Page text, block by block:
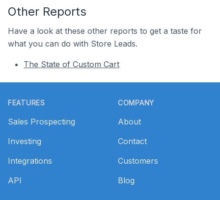
Other Reports
Have a look at these other reports to get a taste for
what you can do with Store Leads.
The State of Custom Cart
FEATURES
Sales Prospecting
Investing
Integrations
API
COMPANY
About
Contact
Customers
Blog